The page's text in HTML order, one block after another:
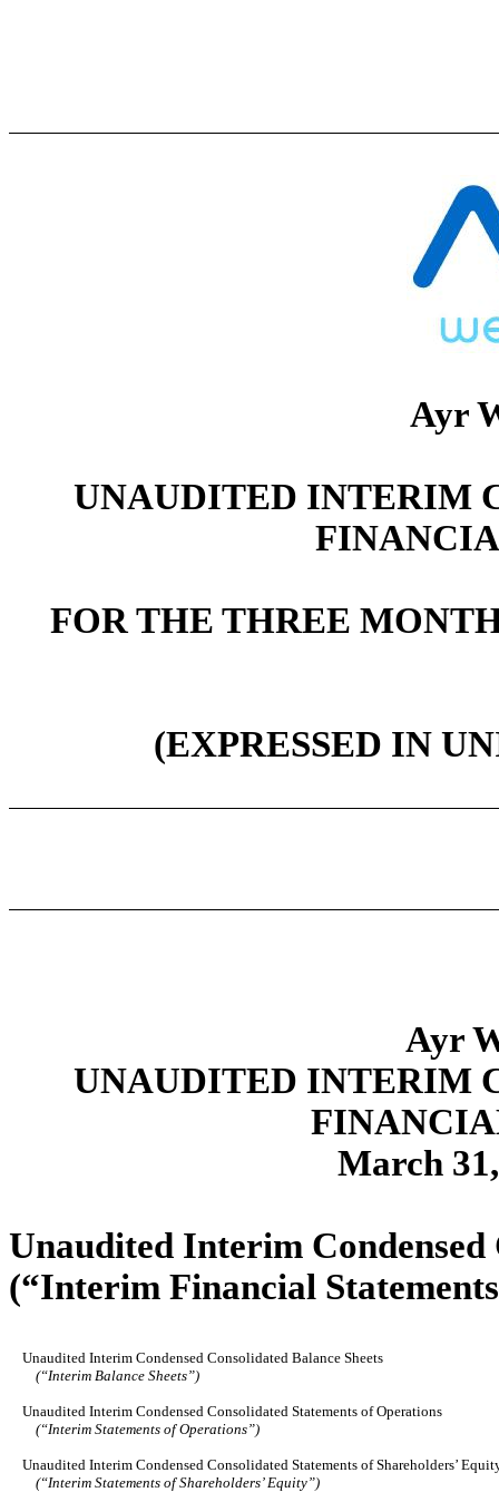
Ayr
UNAUDITED INTERIM
FOR THE THREE
(EXPRESSED IN
Ayr
UNAUDITED INTERIM
March
Unaudited Interim
(“Interim Financial
Unaudited Interim Condensed Consolidated Balance Sheets
(“Interim Balance Sheets”)
Unaudited Interim Condensed Consolidated Statements of Operations
(“Interim Statements of Operations”)
Unaudited Interim Condensed Consolidated Statements of Shareholders’
(“Interim Statements of Shareholders’ Equity”)